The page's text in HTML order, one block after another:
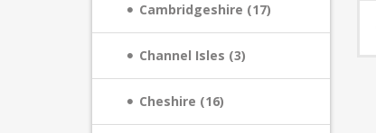
Cambridgeshire (17)
Channel Isles (3)
Cheshire (16)